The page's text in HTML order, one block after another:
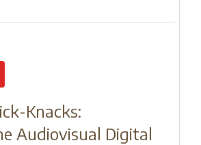
Knacks:
Audiovisual Digital